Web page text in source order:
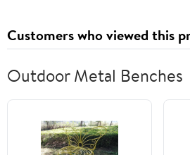
Customers who viewed this
Outdoor Metal Benches